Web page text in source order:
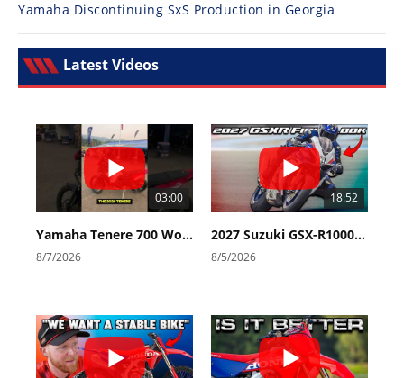
Yamaha Discontinuing SxS Production in Georgia
Latest Videos
03:00
Yamaha Tenere 700 World Raid First Look!
8/7/2026
18:52
2027 Suzuki GSX-R1000 First Look - Cycle News
8/5/2026